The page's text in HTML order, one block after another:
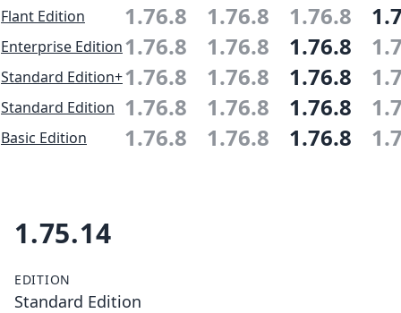
Flant Edition 1.76.8 1.76.8 1.76.8
Enterprise Edition1.76.8 1.76.8 1.76.8
Standard Edition+1.76.8 1.76.8 1.76.8
Standard Edition 1.76.8 1.76.8 1.76.8
Basic Edition 1.76.8 1.76.8 1.76.8
1.75.14
EDITION
Standard Edition